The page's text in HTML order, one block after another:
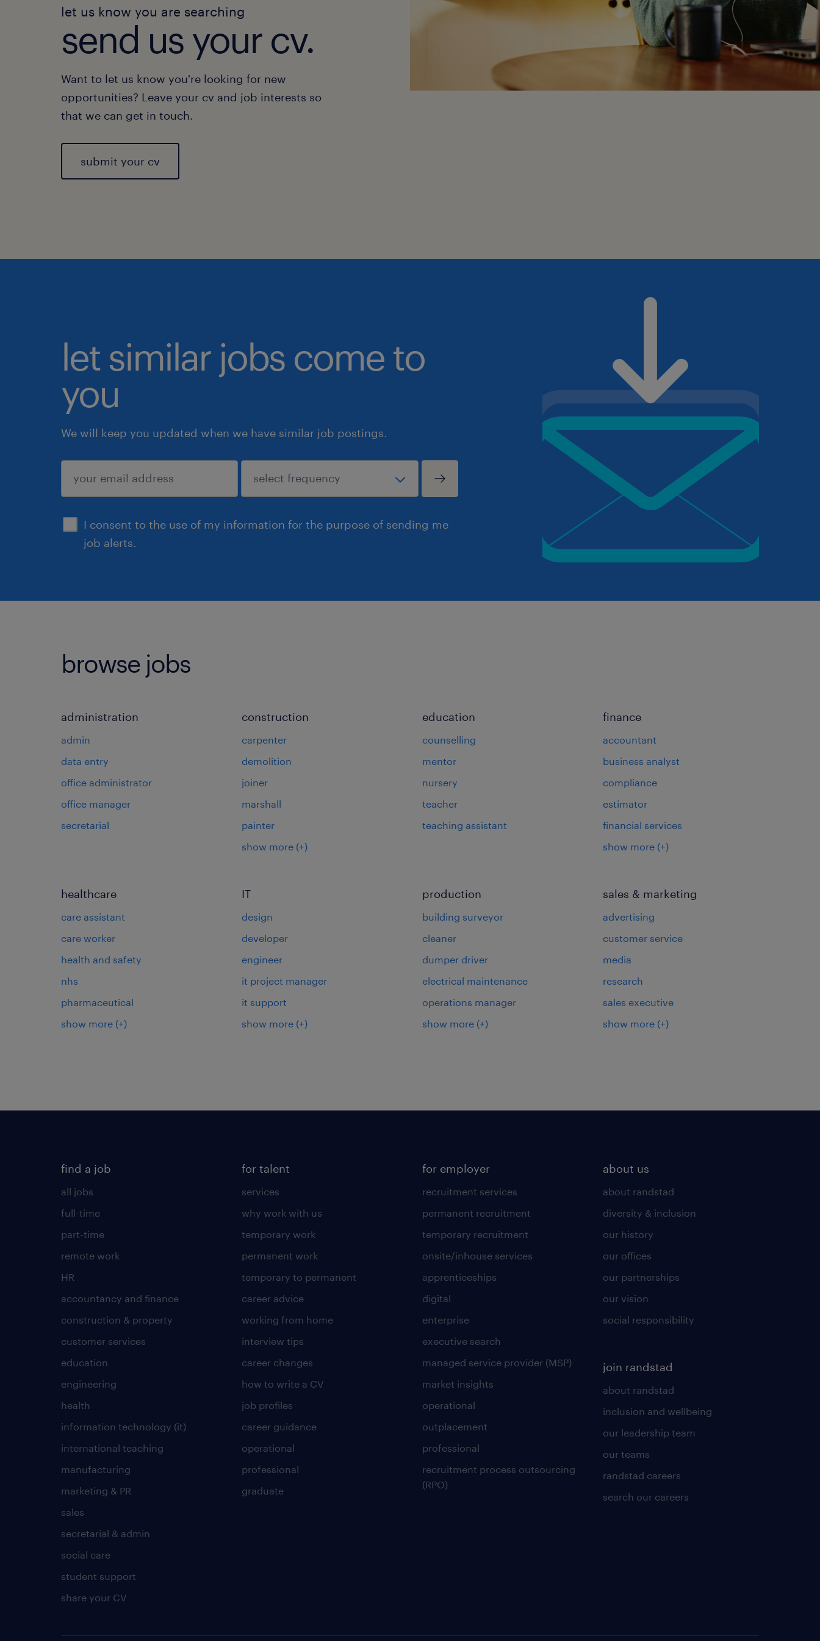
let us know you are searching
send us your cv.
Want to let us know you're looking for new
opportunities? Leave your cv and job interests so
that we can get in touch.
submit your cv
let similar jobs come to
you
We will keep you updated when we have similar job postings.
I consent to the use of my information for the purpose of sending me
job alerts.
submit
browse jobs
administration
admin
data entry
office administrator
office manager
secretarial
construction
carpenter
demolition
joiner
marshall
painter
show more (+)
education
counselling
mentor
nursery
teacher
teaching assistant
finance
accountant
business analyst
compliance
estimator
financial services
show more (+)
healthcare
care assistant
care worker
health and safety
nhs
pharmaceutical
show more (+)
IT
design
developer
engineer
it project manager
it support
show more (+)
production
building surveyor
cleaner
dumper driver
electrical maintenance
operations manager
show more (+)
sales & marketing
advertising
customer service
media
research
sales executive
show more (+)
find a job
all jobs
full-time
part-time
remote work
HR
accountancy and finance
construction & property
customer services
education
engineering
health
information technology (it)
international teaching
manufacturing
marketing & PR
sales
secretarial & admin
social care
student support
share your CV
for talent
services
why work with us
temporary work
permanent work
temporary to permanent
career advice
working from home
interview tips
career changes
how to write a CV
job profiles
career guidance
operational
professional
graduate
for employer
recruitment services
permanent recruitment
temporary recruitment
onsite/inhouse services
apprenticeships
digital
enterprise
executive search
managed service provider (MSP)
market insights
operational
outplacement
professional
recruitment process outsourcing
(RPO)
about us
about randstad
diversity & inclusion
our history
our offices
our partnerships
our vision
social responsibility
join randstad
about randstad
inclusion and wellbeing
our leadership team
our teams
randstad careers
search our careers